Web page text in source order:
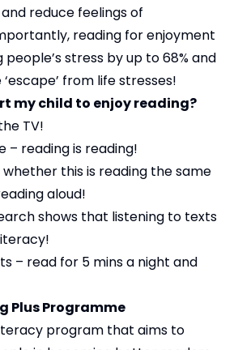
reduce feelings of
reading for enjoyment
stress by up to 68% and
from life stresses!
my child to enjoy reading?
TV!
– reading is reading!
this is reading the same
aloud!
shows that listening to texts
– read for 5 mins a night and
Plus Programme
program that aims to